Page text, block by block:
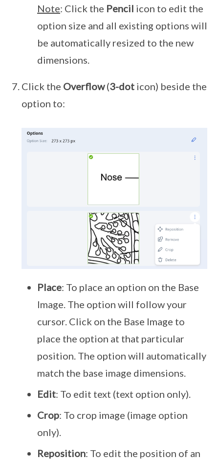
Note: Click the Pencil icon to edit the
option size and all existing options will
be automatically resized to the new
dimensions.
Click the Overflow(3-dot icon) beside the
option to:
Place: To place an option on the Base
Image. The option will follow your
cursor. Click on the Base Image to
place the option at that particular
position. The option will automatically
match the base image dimensions.
Edit: To edit text (text option only).
Crop: To crop image (image option
only).
Reposition: To edit the position of an